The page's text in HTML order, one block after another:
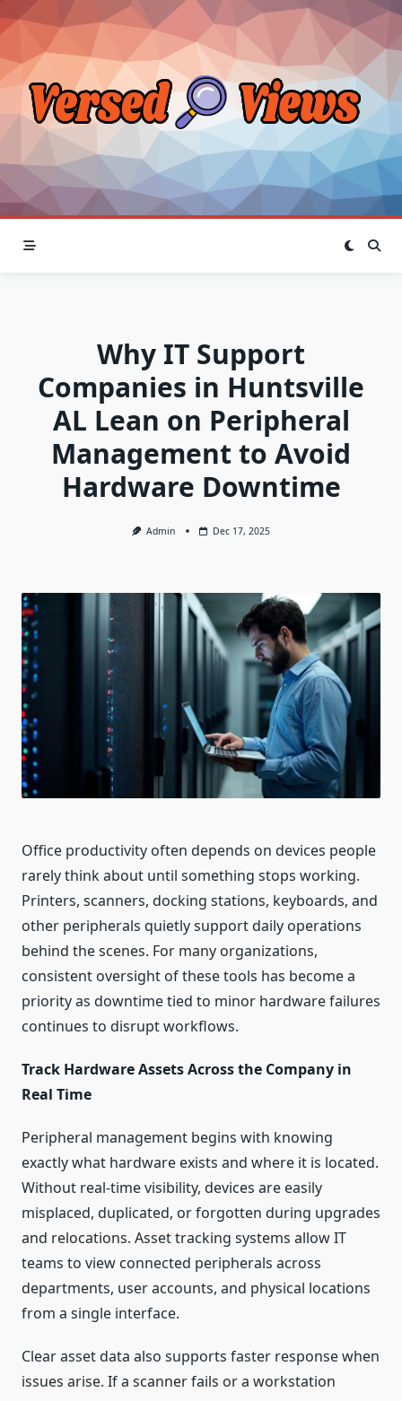
Skip
to
content
Why IT Support
Companies in Huntsville
AL Lean on Peripheral
Management to Avoid
Hardware Downtime
Admin Dec 17, 2025
Office productivity often depends on devices people
rarely think about until something stops working.
Printers, scanners, docking stations, keyboards, and
other peripherals quietly support daily operations
behind the scenes. For many organizations,
consistent oversight of these tools has become a
priority as downtime tied to minor hardware failures
continues to disrupt workflows.
Track Hardware Assets Across the Company in
Real Time
Peripheral management begins with knowing
exactly what hardware exists and where it is located.
Without real-time visibility, devices are easily
misplaced, duplicated, or forgotten during upgrades
and relocations. Asset tracking systems allow IT
teams to view connected peripherals across
departments, user accounts, and physical locations
from a single interface.
Clear asset data also supports faster response when
issues arise. If a scanner fails or a workstation